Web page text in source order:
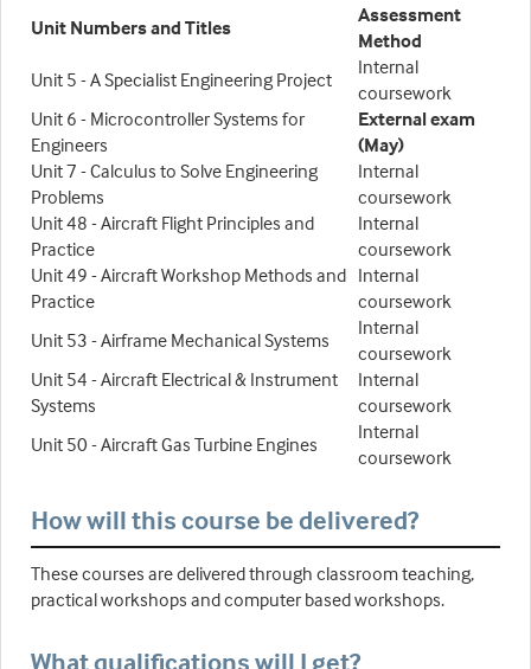
Unit Numbers and Titles
Assessment
Method
Unit 5 - A Specialist Engineering Project
Internal
coursework
Unit 6 - Microcontroller Systems for
Engineers
External exam
(May)
Unit 7 - Calculus to Solve Engineering
Problems
Internal
coursework
Unit 48 - Aircraft Flight Principles and
Practice
Internal
coursework
Unit 49 - Aircraft Workshop Methods and
Practice
Internal
coursework
Unit 53 - Airframe Mechanical Systems
Internal
coursework
Unit 54 - Aircraft Electrical & Instrument
Systems
Internal
coursework
Unit 50 - Aircraft Gas Turbine Engines
Internal
coursework
How will this course be delivered?
These courses are delivered through classroom teaching,
practical workshops and computer based workshops.
What qualifications will I get?